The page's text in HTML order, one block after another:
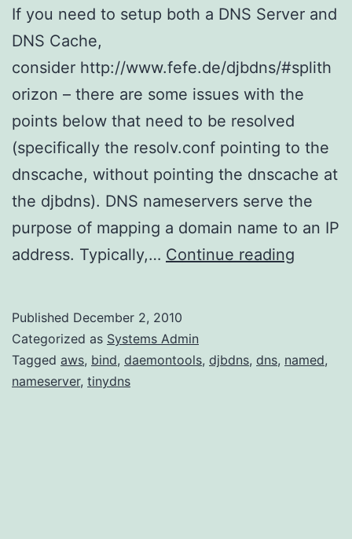
If you need to setup both a DNS Server and
DNS Cache,
consider http://www.fefe.de/djbdns/#splith
orizon – there are some issues with the
points below that need to be resolved
(specifically the resolv.conf pointing to the
dnscache, without pointing the dnscache at
the djbdns). DNS nameservers serve the
purpose of mapping a domain name to an IP
address. Typically,… Continue reading
Published December 2, 2010
Categorized as Systems Admin
Tagged aws, bind, daemontools, djbdns, dns, named,
nameserver, tinydns